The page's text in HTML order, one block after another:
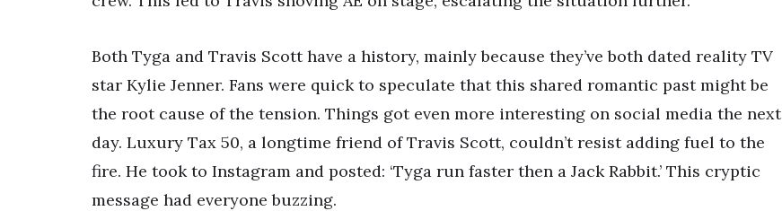
Both Tyga and Travis Scott have a history, mainly because they’ve both dated reality TV
star Kylie Jenner. Fans were quick to speculate that this shared romantic past might be
the root cause of the tension. Things got even more interesting on social media the next
day. Luxury Tax 50, a longtime friend of Travis Scott, couldn’t resist adding fuel to the
fire. He took to Instagram and posted: ‘Tyga run faster then a Jack Rabbit.’ This cryptic
message had everyone buzzing.